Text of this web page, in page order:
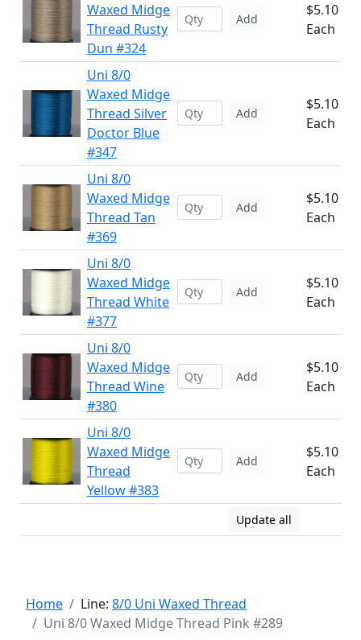
Waxed Midge
Thread Rusty
Dun #324
Add
$5.10
Each
Uni 8/0
Waxed Midge
Thread Silver
Doctor Blue
#347
Add
$5.10
Each
Uni 8/0
Waxed Midge
Thread Tan
#369
Add
$5.10
Each
Uni 8/0
Waxed Midge
Thread White
#377
Add
$5.10
Each
Uni 8/0
Waxed Midge
Thread Wine
#380
Add
$5.10
Each
Uni 8/0
Waxed Midge
Thread
Yellow #383
Add
$5.10
Each
Update all
Home Line: 8/0 Uni Waxed Thread
Uni 8/0 Waxed Midge Thread Pink #289